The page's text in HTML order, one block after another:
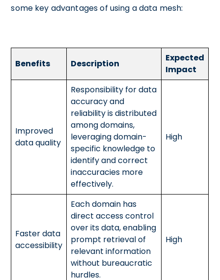
some key advantages of using a data mesh:
Benefits Description
Expected
Impact
Improved
data quality
Responsibility for data
accuracy and
reliability is distributed
among domains,
leveraging domain-
specific knowledge to
identify and correct
inaccuracies more
effectively.
High
Faster data
accessibility
Each domain has
direct access control
over its data, enabling
prompt retrieval of
relevant information
without bureaucratic
hurdles.
High